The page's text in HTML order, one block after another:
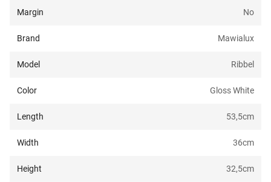
Margin No
Brand Mawialux
Model Ribbel
Color Gloss White
Length 53,5cm
Width 36cm
Height 32,5cm